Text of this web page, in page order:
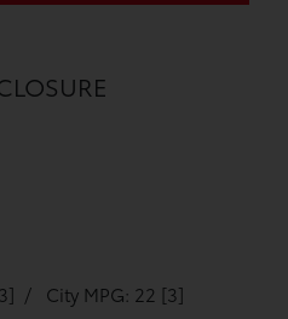
/ City MPG: 22 [3]